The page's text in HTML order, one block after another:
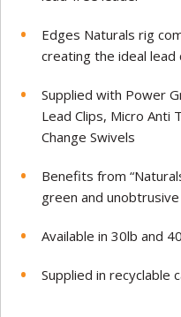
Edges Naturals rig
creating the ideal lead
Supplied with Power
Lead Clips, Micro Anti
Change Swivels
Benefits from
green and unobtrusive
Available in 30lb and
Supplied in recyclable